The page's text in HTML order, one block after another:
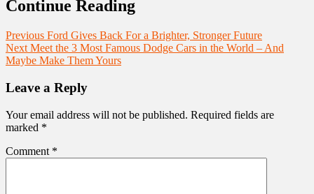
Continue Reading
Previous Ford Gives Back For a Brighter, Stronger Future
Next Meet the 3 Most Famous Dodge Cars in the World – And
Maybe Make Them Yours
Leave a Reply
Your email address will not be published. Required fields are
marked *
Comment *